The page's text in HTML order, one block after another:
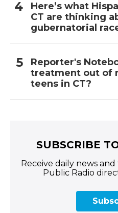
Here’s what
CT are thinking
gubernatorial
Reporter's
treatment out of
teens in CT?
SUBSCRIBE
Receive daily news
Public Radio